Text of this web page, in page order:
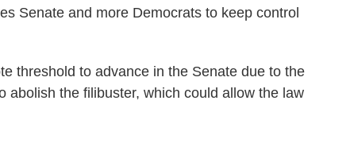
Senate and more Democrats to keep control
threshold to advance in the Senate due to the
abolish the filibuster, which could allow the law